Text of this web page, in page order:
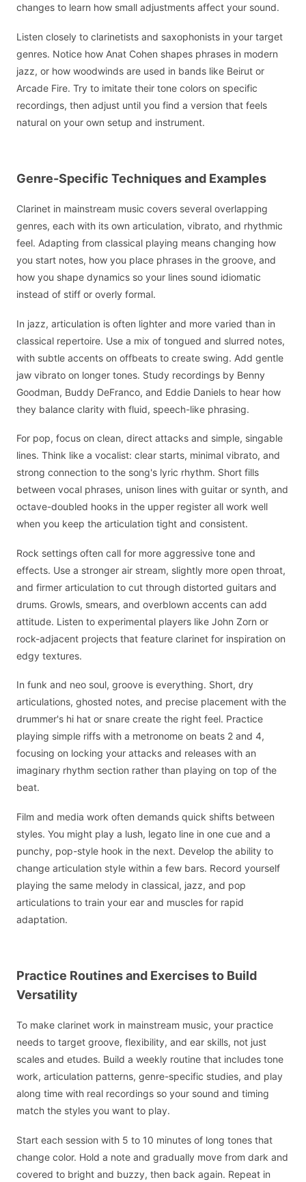
changes to learn how small adjustments affect your sound.
Listen closely to clarinetists and saxophonists in your target
genres. Notice how Anat Cohen shapes phrases in modern
jazz, or how woodwinds are used in bands like Beirut or
Arcade Fire. Try to imitate their tone colors on specific
recordings, then adjust until you find a version that feels
natural on your own setup and instrument.
Genre-Specific Techniques and Examples
Clarinet in mainstream music covers several overlapping
genres, each with its own articulation, vibrato, and rhythmic
feel. Adapting from classical playing means changing how
you start notes, how you place phrases in the groove, and
how you shape dynamics so your lines sound idiomatic
instead of stiff or overly formal.
In jazz, articulation is often lighter and more varied than in
classical repertoire. Use a mix of tongued and slurred notes,
with subtle accents on offbeats to create swing. Add gentle
jaw vibrato on longer tones. Study recordings by Benny
Goodman, Buddy DeFranco, and Eddie Daniels to hear how
they balance clarity with fluid, speech-like phrasing.
For pop, focus on clean, direct attacks and simple, singable
lines. Think like a vocalist: clear starts, minimal vibrato, and
strong connection to the song's lyric rhythm. Short fills
between vocal phrases, unison lines with guitar or synth, and
octave-doubled hooks in the upper register all work well
when you keep the articulation tight and consistent.
Rock settings often call for more aggressive tone and
effects. Use a stronger air stream, slightly more open throat,
and firmer articulation to cut through distorted guitars and
drums. Growls, smears, and overblown accents can add
attitude. Listen to experimental players like John Zorn or
rock-adjacent projects that feature clarinet for inspiration on
edgy textures.
In funk and neo soul, groove is everything. Short, dry
articulations, ghosted notes, and precise placement with the
drummer's hi hat or snare create the right feel. Practice
playing simple riffs with a metronome on beats 2 and 4,
focusing on locking your attacks and releases with an
imaginary rhythm section rather than playing on top of the
beat.
Film and media work often demands quick shifts between
styles. You might play a lush, legato line in one cue and a
punchy, pop-style hook in the next. Develop the ability to
change articulation style within a few bars. Record yourself
playing the same melody in classical, jazz, and pop
articulations to train your ear and muscles for rapid
adaptation.
Practice Routines and Exercises to Build
Versatility
To make clarinet work in mainstream music, your practice
needs to target groove, flexibility, and ear skills, not just
scales and etudes. Build a weekly routine that includes tone
work, articulation patterns, genre-specific studies, and play
along time with real recordings so your sound and timing
match the styles you want to play.
Start each session with 5 to 10 minutes of long tones that
change color. Hold a note and gradually move from dark and
covered to bright and buzzy, then back again. Repeat in